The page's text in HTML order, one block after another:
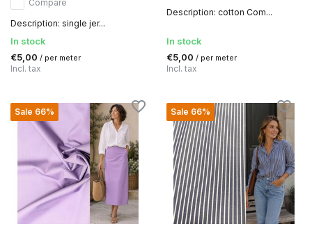
Compare
Description: single jer...
In stock
€5,00 / per meter
Incl. tax
Description: cotton Com...
In stock
€5,00 / per meter
Incl. tax
Sale 66% Sale 66%